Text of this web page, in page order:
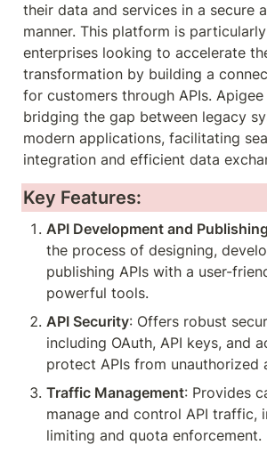
their data and services in a secure
manner. This platform is
enterprises looking to accelerate
transformation by building a
for customers through APIs.
bridging the gap between legacy
modern applications, facilitating
integration and efficient data
Key Features:
API Development and Publishing
the process of designing,
publishing APIs with a user-
powerful tools.
API Security: Offers robust
including OAuth, API keys, and
protect APIs from unauthorized
Traffic Management: Provides
manage and control API traffic,
limiting and quota enforcement.